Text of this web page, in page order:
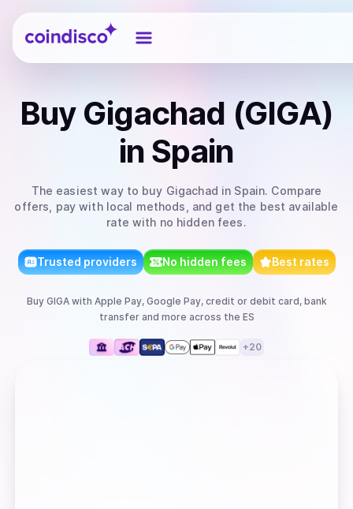
Coindisco
Buy Gigachad (GIGA)
in Spain
The easiest way to buy Gigachad in Spain. Compare
offers, pay with local methods, and get the best available
rate with no hidden fees.
Trusted providers No hidden fees Best rates
Buy GIGAwith Apple Pay, Google Pay, credit or debit card, bank
transferand more across the ES
+20